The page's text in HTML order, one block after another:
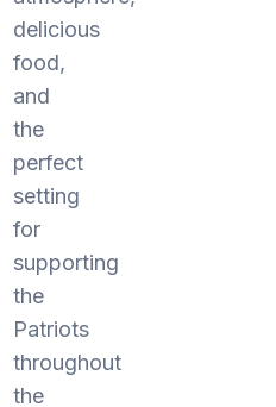
delicious
food,
and
the
perfect
setting
for
supporting
the
Patriots
throughout
the